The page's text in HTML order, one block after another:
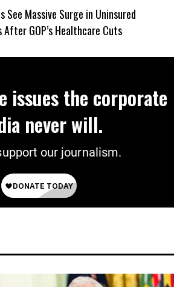
See Massive Surge in Uninsured
GOP’s Healthcare Cuts
issues the corporate
never will.
our journalism.